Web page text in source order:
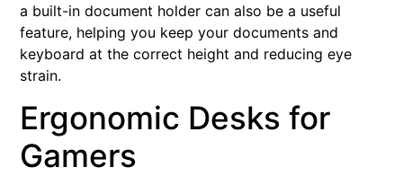
a built-in document holder can also be a useful
feature, helping you keep your documents and
keyboard at the correct height and reducing eye
strain.
Ergonomic Desks for
Gamers